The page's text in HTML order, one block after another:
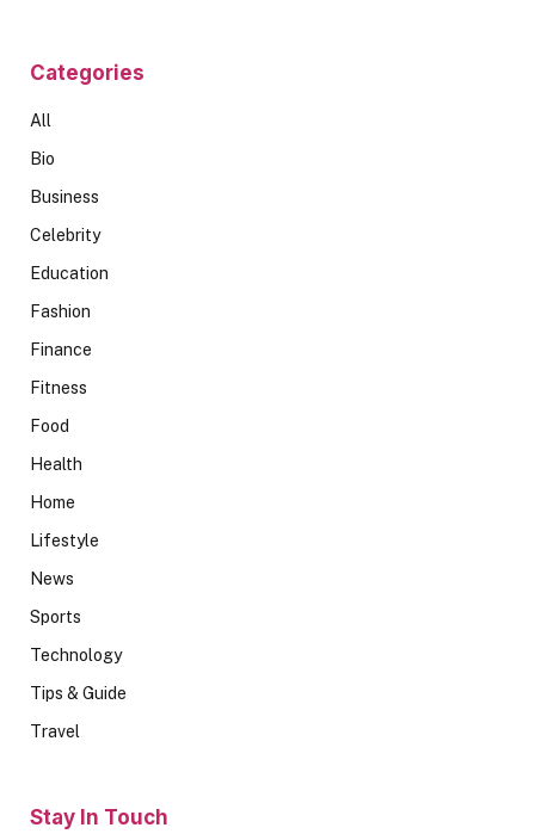
Categories
All
Bio
Business
Celebrity
Education
Fashion
Finance
Fitness
Food
Health
Home
Lifestyle
News
Sports
Technology
Tips & Guide
Travel
Stay In Touch